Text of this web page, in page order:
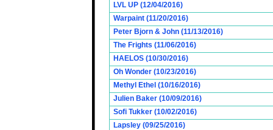
LVL UP (12/04/2016)
Warpaint (11/20/2016)
Peter Bjorn & John (11/13/2016)
The Frights (11/06/2016)
HAELOS (10/30/2016)
Oh Wonder (10/23/2016)
Methyl Ethel (10/16/2016)
Julien Baker (10/09/2016)
Sofi Tukker (10/02/2016)
Lapsley (09/25/2016)